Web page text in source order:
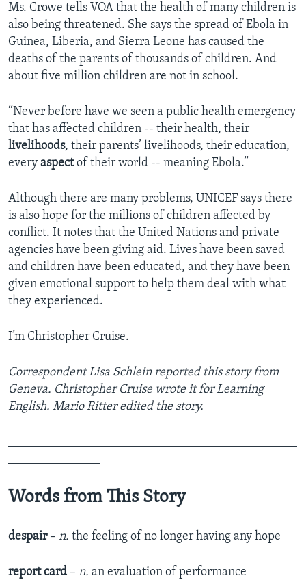
Ms. Crowe tells VOA that the health of many children is
also being threatened. She says the spread of Ebola in
Guinea, Liberia, and Sierra Leone has caused the
deaths of the parents of thousands of children. And
about five million children are not in school.
“Never before have we seen a public health emergency
that has affected children -- their health, their
livelihoods, their parents’ livelihoods, their education,
every aspectof their world -- meaning Ebola.”
Although there are many problems, UNICEF says there
is also hope for the millions of children affected by
conflict. It notes that the United Nations and private
agencies have been giving aid. Lives have been saved
and children have been educated, and they have been
given emotional support to help them deal with what
they experienced.
I’m Christopher Cruise.
Correspondent Lisa Schlein reported this story from
Geneva. Christopher Cruise wrote it for Learning
English. Mario Ritter edited the story.
Words from This Story
despair – n. the feeling of no longer having any hope
report card – n. an evaluation of performance